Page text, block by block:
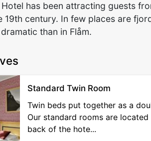
Hotel has been attracting guests
19th century. In few places are
than in Flåm.
Standard Twin Room
Twin beds put together as a
Our standard rooms are
back of the hote...